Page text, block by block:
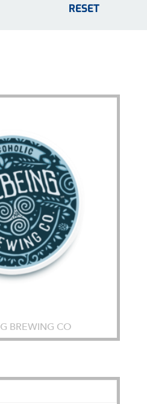
RESET
BREWING CO